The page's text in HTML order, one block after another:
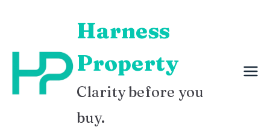
content
Harness
Property
Clarity before you
buy.